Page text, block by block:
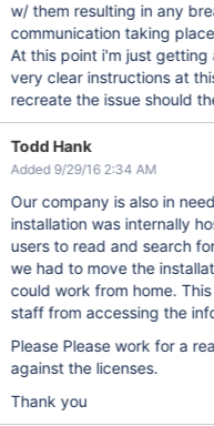
w/ them resulting in any
communication taking
At this point i'm just
very clear instructions at
recreate the issue should
Todd Hank
Added 9/29/16 2:34 AM
Our company is also in
installation was internally
users to read and search
we had to move the
could work from home.
staff from accessing the
Please Please work for a
against the licenses.
Thank you